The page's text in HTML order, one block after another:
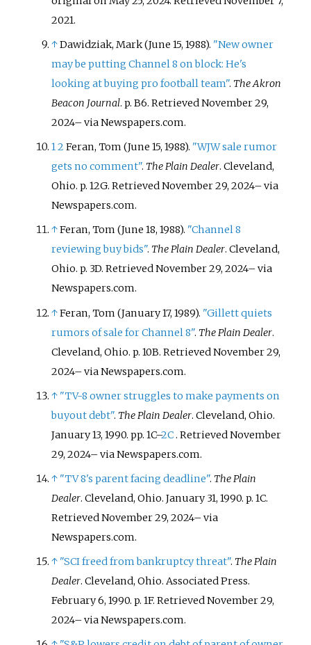
2021.
↑Dawidziak, Mark (June 15, 1988). "New owner
may be putting Channel 8 on block: He's
looking at buying pro football team". The Akron
Beacon Journal. p. B6. RetrievedNovember 29,
2024–via Newspapers.com.
12Feran, Tom (June 15, 1988). "WJW sale rumor
gets no comment". The Plain Dealer. Cleveland,
Ohio. p. 12G. RetrievedNovember 29, 2024–via
Newspapers.com.
↑Feran, Tom (June 18, 1988). "Channel 8
reviewing buy bids". The Plain Dealer. Cleveland,
Ohio. p. 3D. RetrievedNovember 29, 2024–via
Newspapers.com.
↑Feran, Tom (January 17, 1989). "Gillett quiets
rumors of sale for Channel 8". The Plain Dealer.
Cleveland, Ohio. p. 10B. RetrievedNovember 29,
2024–via Newspapers.com.
↑ "TV-8 owner struggles to make payments on
buyout debt". The Plain Dealer. Cleveland, Ohio.
January 13, 1990. pp. 1C–2C. RetrievedNovember
29, 2024–via Newspapers.com.
↑ "TV 8's parent facing deadline". The Plain
Dealer. Cleveland, Ohio. January 31, 1990. p. 1C.
RetrievedNovember 29, 2024–via
Newspapers.com.
↑ "SCI freed from bankruptcy threat". The Plain
Dealer. Cleveland, Ohio. Associated Press.
February 6, 1990. p. 1F. RetrievedNovember 29,
2024–via Newspapers.com.